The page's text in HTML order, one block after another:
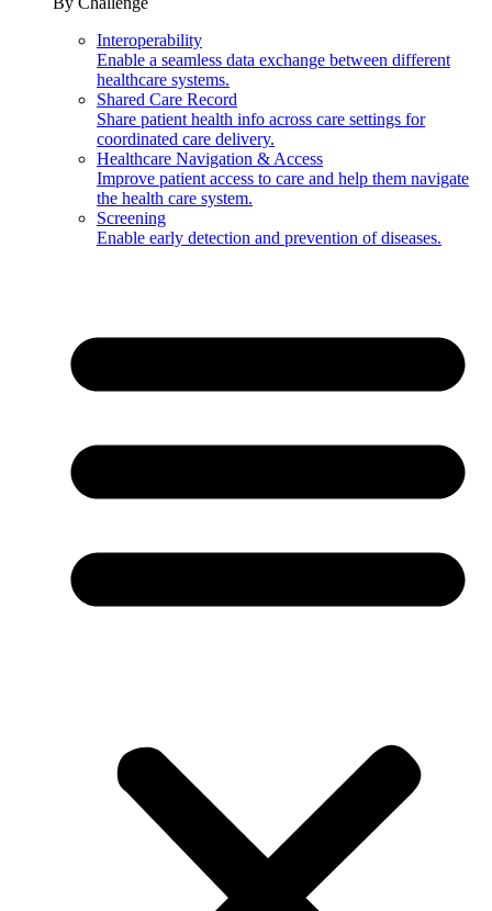
Interoperability
Enable a seamless data exchange between different
healthcare systems.
Shared Care Record
Share patient health info across care settings for
coordinated care delivery.
Healthcare Navigation & Access
Improve patient access to care and help them navigate
the health care system.
Screening
Enable early detection and prevention of diseases.